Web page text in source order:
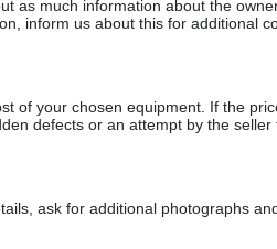
as much information about the
inform us about this for additional
of your chosen equipment. If the
defects or an attempt by the seller
ask for additional photographs